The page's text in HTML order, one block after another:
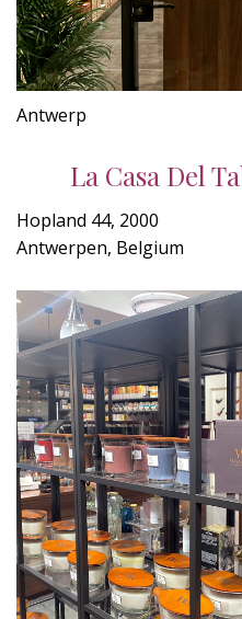
Antwerp
La Casa Del
Hopland 44, 2000
Antwerpen, Belgium